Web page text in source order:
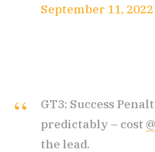
September 11, 2022
GT3: Success
predictably – cost
the lead.